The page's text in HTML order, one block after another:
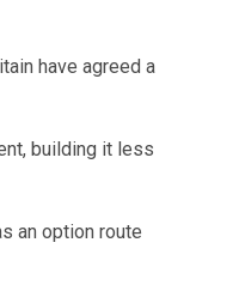
have agreed a
building it less
an option route